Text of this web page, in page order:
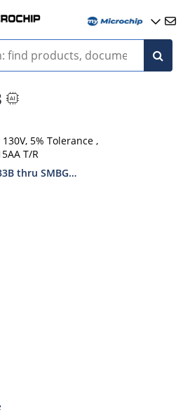
5% Tolerance ,
T/R
thru SMBG5388B